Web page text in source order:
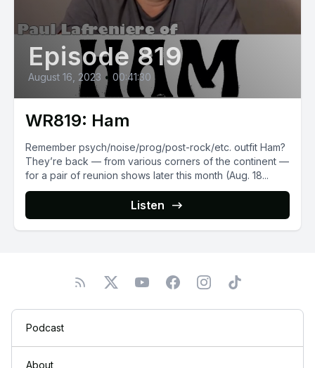
Episode 819
August 16, 2023 • 00:41:30
WR819: Ham
Remember psych/noise/prog/post-rock/etc. outfit Ham?
They’re back — from various corners of the continent —
for a pair of reunion shows later this month (Aug. 18...
Listen
Podcast
About